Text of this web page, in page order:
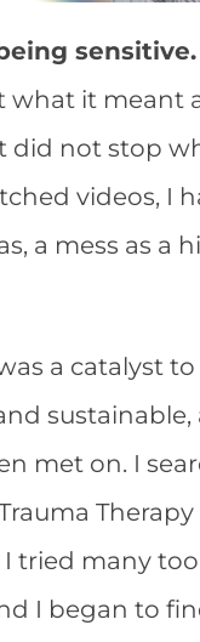
sensitive.
it meant
did not stop
videos, I
a mess as a
a catalyst
met on. I
tried many
I began to